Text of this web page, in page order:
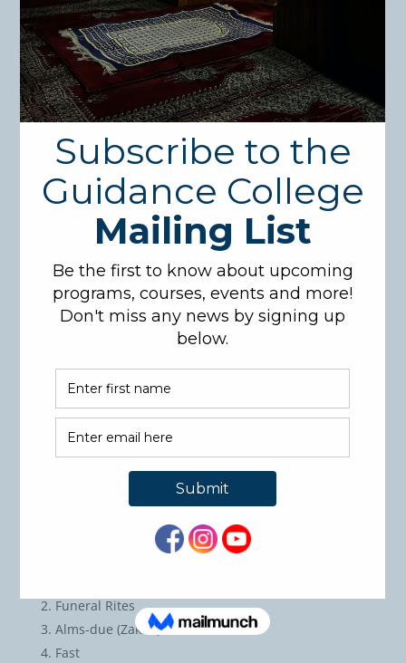
Course Description:
This course presents an overview of the juristic
school (Math-hab) of Imam Ahmad Bin Hanbal. A
classical Fiqh book that covers all relevant topics on
jurisprudence according to Imam Ahmad will be
studied in full.
Course Code: FIQ481
Credit hours: 3
Pre-Requisites: Completed 116 Cr.
Learning Objectives:
Students will be able to count major subjects of
Fiqh (Islamic Jurisprudence), like purification,
marriage, Zakah, transactions…. etc
Students will be able to write down the Fiqh
rulings regarding the above major subjects.
Students will be able to summarize in their own
words the Fiqh rules of the major subjects they
studied.
according to Hanbay Math-hab versus other Math-
Course Outline:
Funeral Rites
Alms-due (Zakah)
Fast